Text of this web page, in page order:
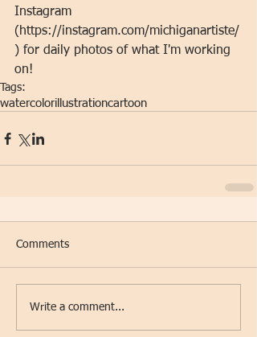
Instagram
(https://instagram.com/michiganartiste/
) for daily photos of what I'm working
on!
Tags:
watercolorillustrationcartoon
Comments
Write a comment...